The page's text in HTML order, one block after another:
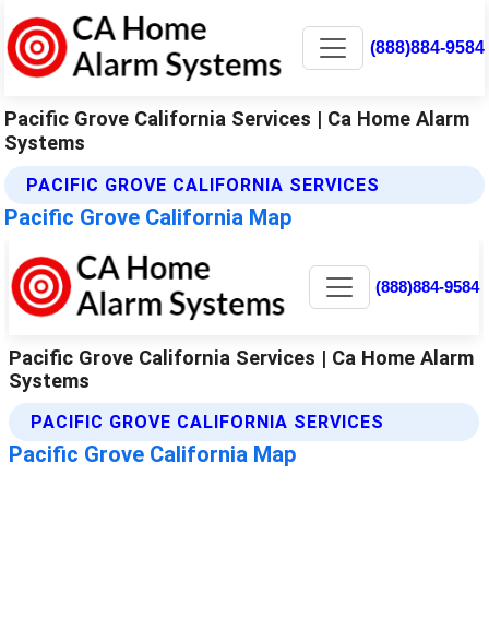
(888)884-9584
Pacific Grove California Services | Ca Home Alarm
Systems
PACIFIC GROVE CALIFORNIA SERVICES
Pacific Grove California Map